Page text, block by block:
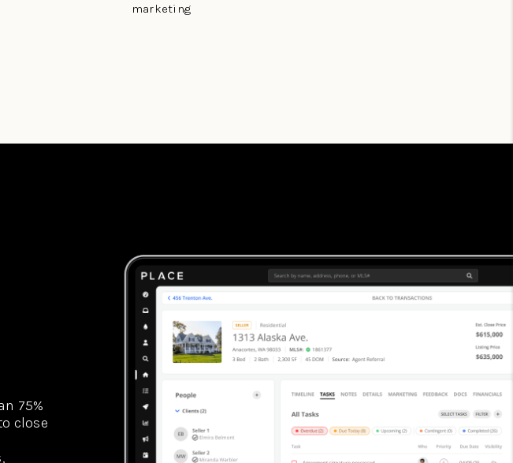
marketing
75%
close